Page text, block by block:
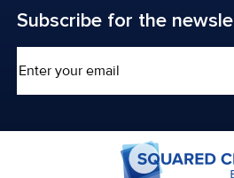
Subscribe for the